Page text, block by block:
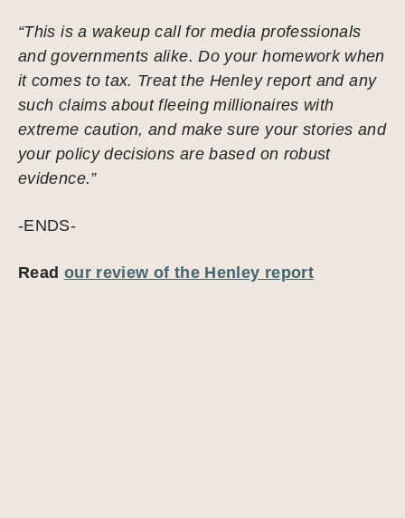
“This is a wakeup call for media professionals
and governments alike. Do your homework when
it comes to tax. Treat the Henley report and any
such claims about fleeing millionaires with
extreme caution, and make sure your stories and
your policy decisions are based on robust
evidence.”
-ENDS-
Read our review of the Henley report